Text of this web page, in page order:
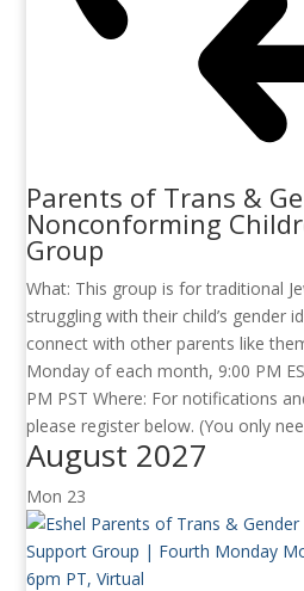
Parents of Trans &
Nonconforming
Group
What: This group is for traditional
struggling with their child’s gender
connect with other parents like
Monday of each month, 9:00 PM
PM PST Where: For notifications
please register below. (You only
August 2027
Mon 23